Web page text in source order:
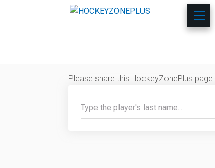
Please share this HockeyZonePlus page: